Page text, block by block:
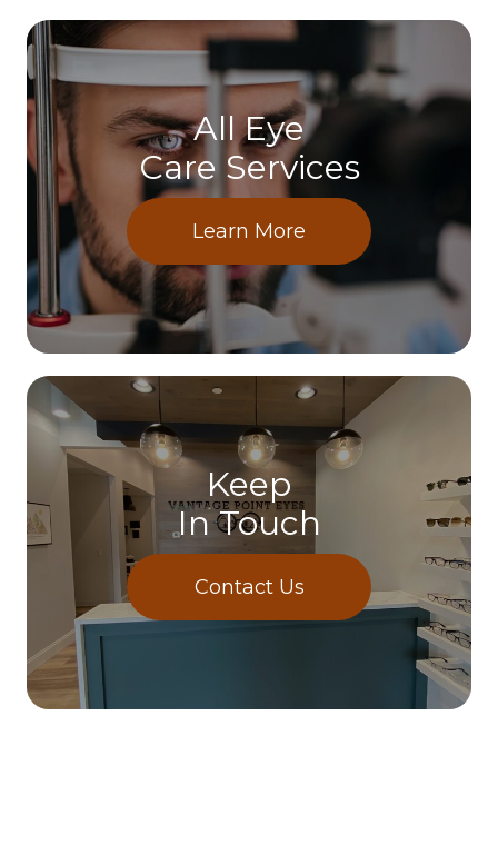
All Eye
Care Services
Learn More
Keep
In Touch
Contact Us